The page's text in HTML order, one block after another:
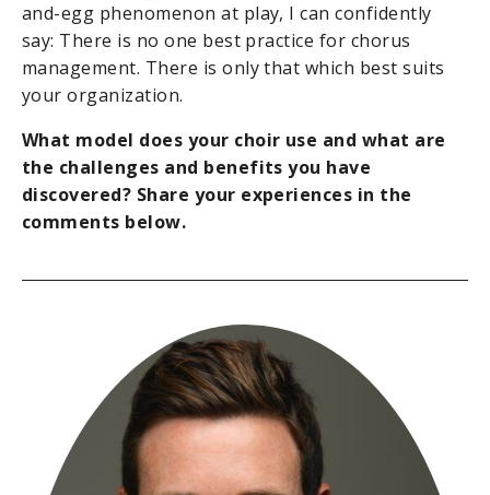
and-egg phenomenon at play, I can confidently
say: There is no one best practice for chorus
management. There is only that which best suits
your organization.
What model does your choir use and what are
the challenges and benefits you have
discovered? Share your experiences in the
comments below.